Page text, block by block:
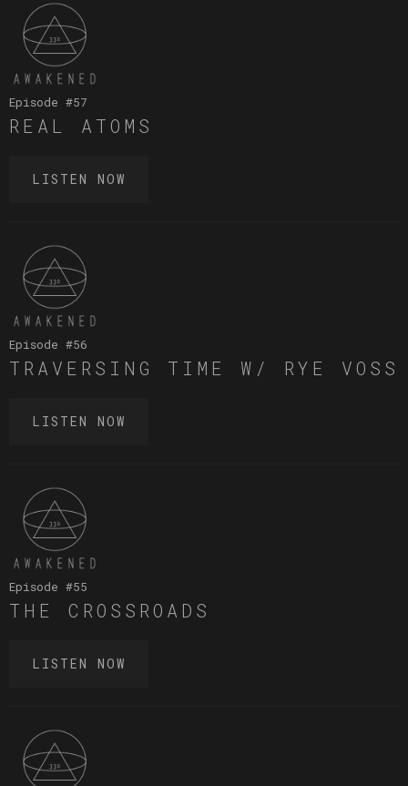
Episode #57
REAL ATOMS
LISTEN NOW
Episode #56
TRAVERSING TIME W/ RYE VOSS
LISTEN NOW
Episode #55
THE CROSSROADS
LISTEN NOW